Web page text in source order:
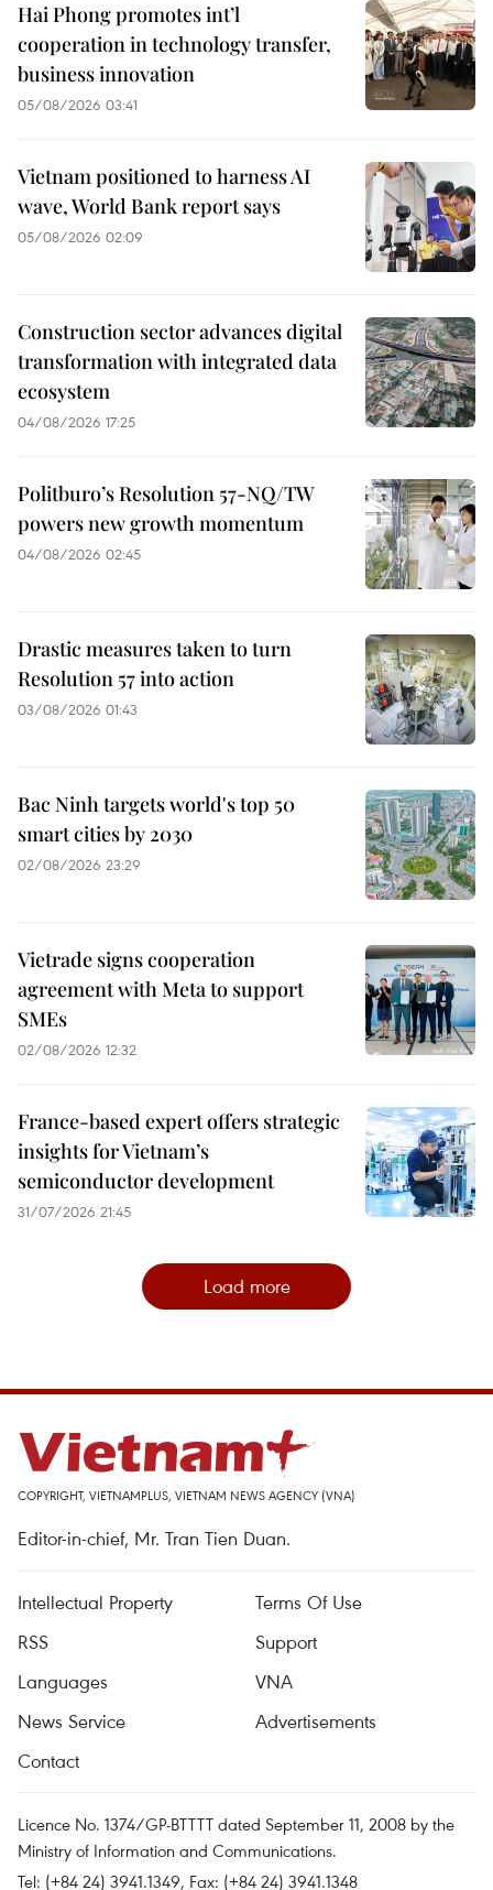
Hai Phong promotes int’l
cooperation in technology transfer,
business innovation
05/08/2026 03:41
Vietnam positioned to harness AI
wave, World Bank report says
05/08/2026 02:09
Construction sector advances digital
transformation with integrated data
ecosystem
04/08/2026 17:25
Politburo’s Resolution 57-NQ/TW
powers new growth momentum
04/08/2026 02:45
Drastic measures taken to turn
Resolution 57 into action
03/08/2026 01:43
Bac Ninh targets world's top 50
smart cities by 2030
02/08/2026 23:29
Vietrade signs cooperation
agreement with Meta to support
SMEs
02/08/2026 12:32
France-based expert offers strategic
insights for Vietnam’s
semiconductor development
31/07/2026 21:45
Load more
COPYRIGHT, VIETNAMPLUS, VIETNAM NEWS AGENCY (VNA)
Editor-in-chief, Mr. Tran Tien Duan.
Intellectual Property
Terms Of Use
RSS
Support
Languages
VNA
News Service
Advertisements
Contact
Licence No. 1374/GP-BTTTT dated September 11, 2008 by the
Ministry of Information and Communications.
Tel: (+84 24) 3941.1349, Fax: (+84 24) 3941.1348